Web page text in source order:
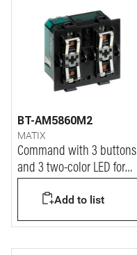
BT-AM5860M2
MATIX
Command with 3 buttons
and 3 two-color LED for
AM5861M2 or DIN module
F401.
Add to list